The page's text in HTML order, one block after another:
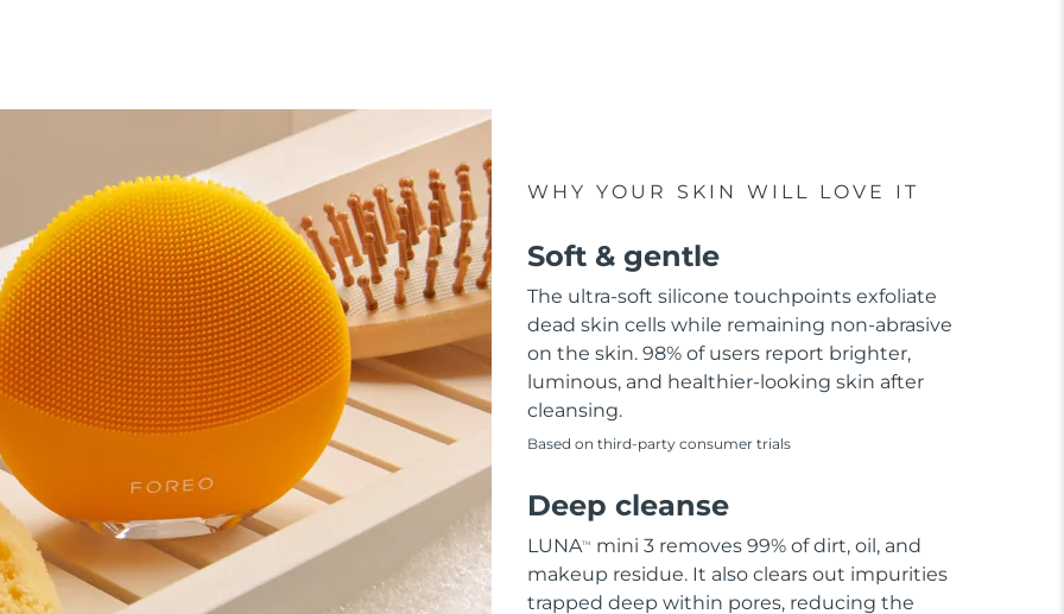
WHY YOUR SKIN WILL LOVE IT
Soft & gentle
The ultra-soft silicone touchpoints exfoliate
dead skin cells while remaining non-abrasive
on the skin. 98% of users report brighter,
luminous, and healthier-looking skin after
cleansing.
Based on third-party consumer trials
Deep cleanse
LUNATM
mini 3 removes 99% of dirt, oil, and
makeup residue. It also clears out impurities
trapped deep within pores, reducing the